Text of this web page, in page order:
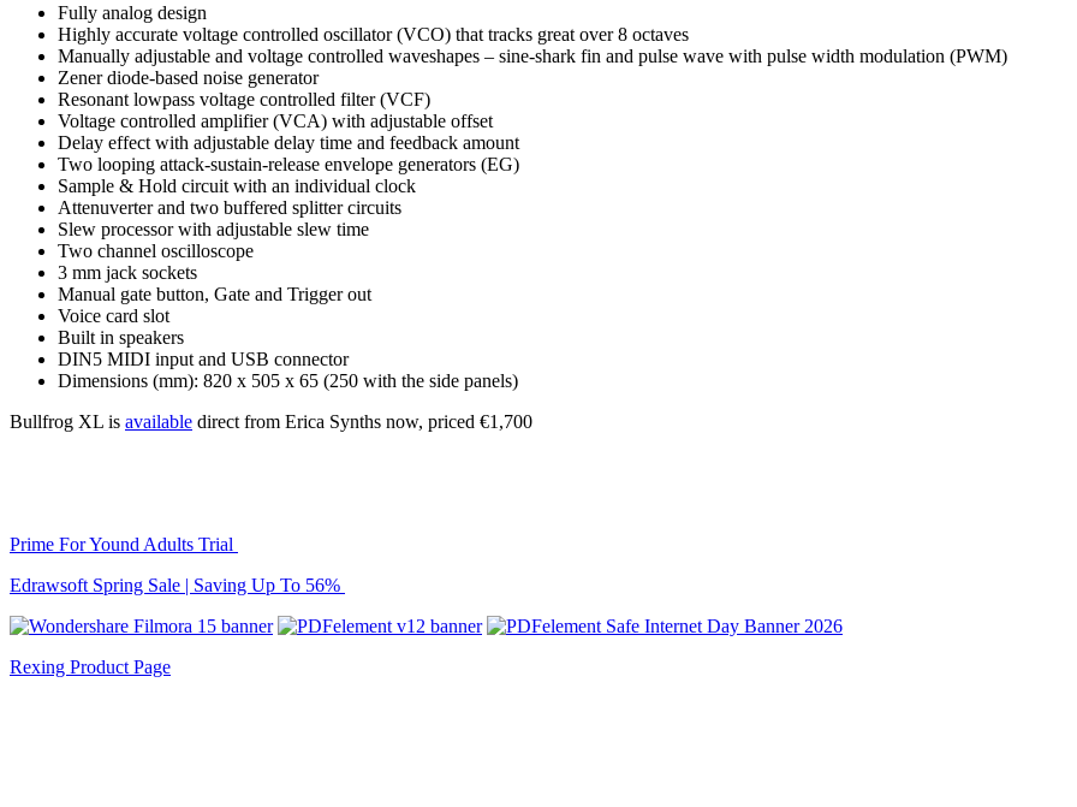
Fully analog design
Highly accurate voltage controlled oscillator (VCO) that tracks great over 8 octaves
Manually adjustable and voltage controlled waveshapes – sine-shark fin and pulse wave with pulse width modulation (PWM)
Zener diode-based noise generator
Resonant lowpass voltage controlled filter (VCF)
Voltage controlled amplifier (VCA) with adjustable offset
Delay effect with adjustable delay time and feedback amount
Two looping attack-sustain-release envelope generators (EG)
Sample & Hold circuit with an individual clock
Attenuverter and two buffered splitter circuits
Slew processor with adjustable slew time
Two channel oscilloscope
3 mm jack sockets
Manual gate button, Gate and Trigger out
Voice card slot
Built in speakers
DIN5 MIDI input and USB connector
Dimensions (mm): 820 x 505 x 65 (250 with the side panels)
Bullfrog XL is available direct from Erica Synths now, priced €1,700
Prime For Yound Adults Trial
Edrawsoft Spring Sale | Saving Up To 56%
Rexing Product Page